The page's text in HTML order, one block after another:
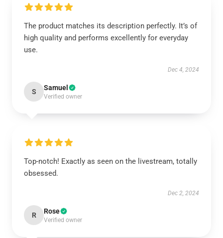
The product matches its description perfectly. It’s of
high quality and performs excellently for everyday
use.
Dec 4, 2024
S Samuel
Verified owner
Top-notch! Exactly as seen on the livestream, totally
obsessed.
Dec 2, 2024
R Rose
Verified owner